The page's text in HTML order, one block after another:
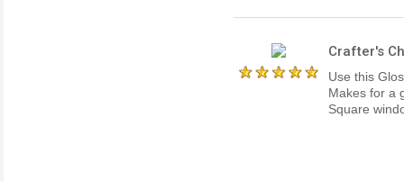
Crafter's
Use this
Makes for a
Square